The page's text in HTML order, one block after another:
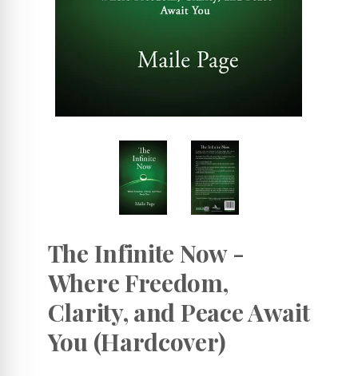
The Infinite Now -
Where Freedom,
Clarity, and Peace Await
You (Hardcover)